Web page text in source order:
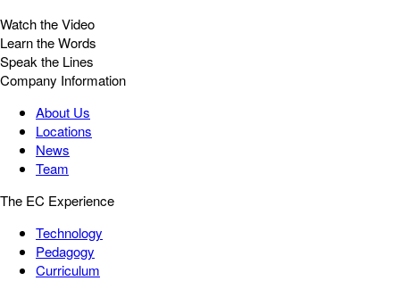
Watch the Video
Learn the Words
Speak the Lines
Company Information
About Us
Locations
News
Team
The EC Experience
Technology
Pedagogy
Curriculum